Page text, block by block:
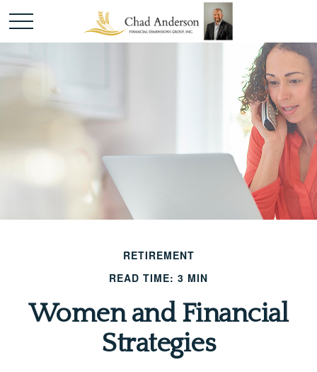
RETIREMENT
READ TIME: 3 MIN
Women and Financial
Strategies